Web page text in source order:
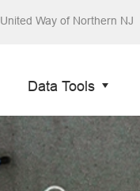
United Way of Northern NJ
Data Tools